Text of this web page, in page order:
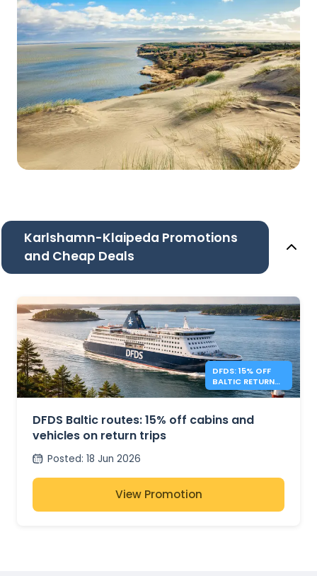
Karlshamn-Klaipeda Promotions
and Cheap Deals
DFDS: 15% OFF
BALTIC RETURN
TRIPS
DFDS Baltic routes: 15% off cabins and
vehicles on return trips
Posted: 18 Jun 2026
View Promotion